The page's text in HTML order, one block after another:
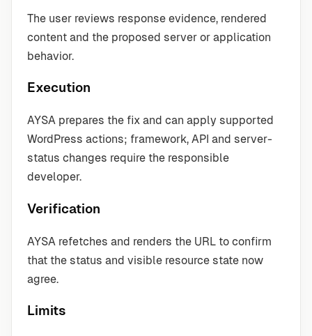
The user reviews response evidence, rendered
content and the proposed server or application
behavior.
Execution
AYSA prepares the fix and can apply supported
WordPress actions; framework, API and server-
status changes require the responsible
developer.
Verification
AYSA refetches and renders the URL to confirm
that the status and visible resource state now
agree.
Limits